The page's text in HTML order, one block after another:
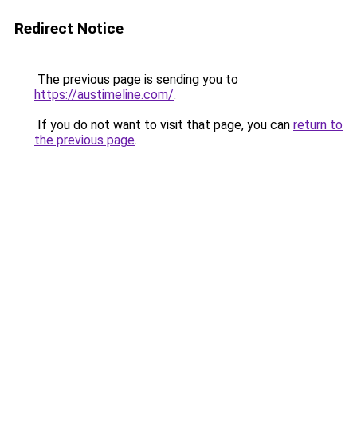
Redirect Notice
The previous page is sending you to
https://austimeline.com/.
If you do not want to visit that page, you can return to
the previous page.